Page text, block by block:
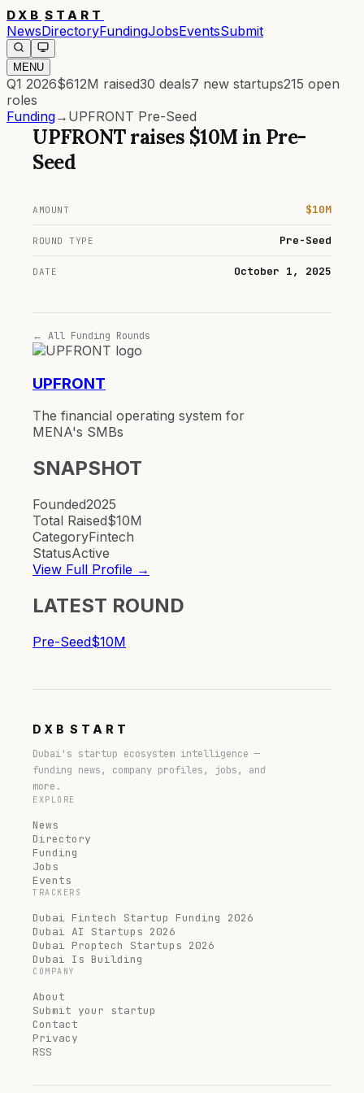
DXB START
NewsDirectoryFundingJobsEventsSubmit
MENU
Q1 2026$612M raised30 deals7 new startups215 open
roles
Funding→ UPFRONT Pre-Seed
UPFRONTraises $10M in Pre-
Seed
AMOUNT $10M
ROUND TYPE Pre-Seed
DATE October 1, 2025
← All Funding Rounds
UPFRONT
The financial operating system for
MENA's SMBs
SNAPSHOT
Founded2025
Total Raised$10M
CategoryFintech
StatusActive
View Full Profile →
LATEST ROUND
Pre-Seed$10M
DXB START
Dubai's startup ecosystem intelligence —
funding news, company profiles, jobs, and
more.
EXPLORE
News
Directory
Funding
Jobs
Events
TRACKERS
Dubai Fintech Startup Funding 2026
Dubai AI Startups 2026
Dubai Proptech Startups 2026
Dubai Is Building
COMPANY
About
Submit your startup
Contact
Privacy
RSS